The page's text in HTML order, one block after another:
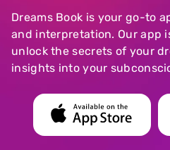
Dreams Book is your go-to
and interpretation. Our app
unlock the secrets of your
insights into your